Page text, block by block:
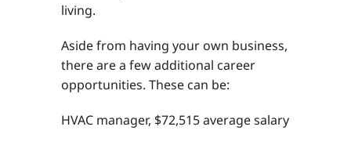
living.
Aside from having your own business,
there are a few additional career
opportunities. These can be:
HVAC manager, $72,515 average salary